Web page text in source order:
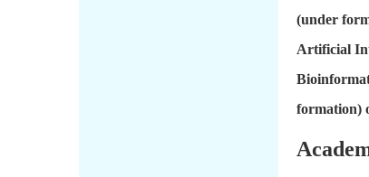
(under
Artificial
formation)